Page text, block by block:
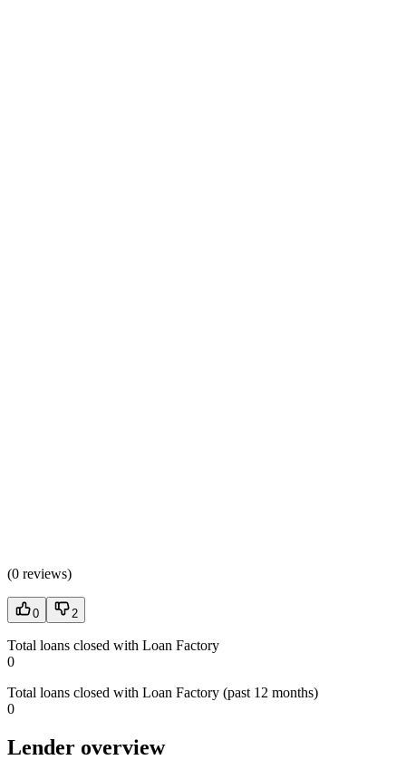
(0 reviews)
0 2
Total loans closed with Loan Factory
0
Total loans closed with Loan Factory (past 12 months)
0
Lender overview